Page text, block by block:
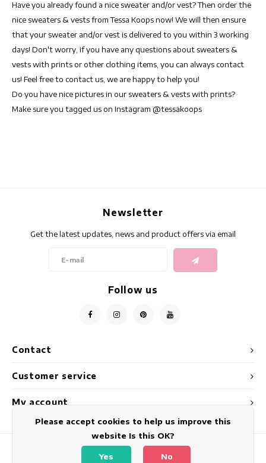
Have you already found a nice sweater and/or vest? Then order the
nice sweaters & vests from Tessa Koops now! We will then ensure
that your sweater and/or vest is delivered to you within 3 working
days! Don't worry, if you have any questions about sweaters &
vests with prints or other clothing items, you can always contact
us! Feel free to contact us, we are happy to help you!
Do you have nice pictures in our sweaters & vests with prints?
Make sure you tagged us on Instagram @tessakoops
Contact
Newsletter
Get the latest updates, news and product offers via email
Follow us
Customer service
My account
Please accept cookies to help us improve this
website Is this OK?
Yes No